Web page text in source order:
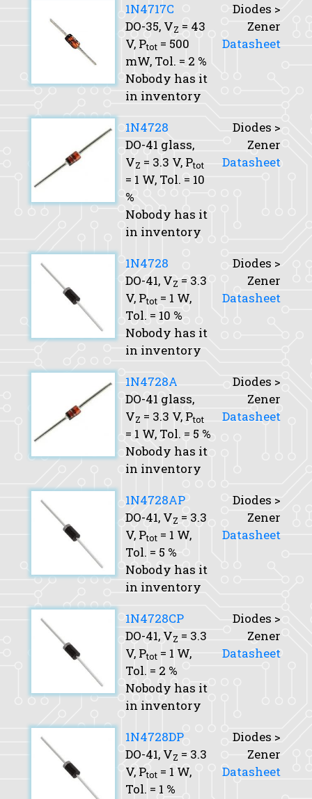
1N4717C
DO-35, VZ = 43
V, Ptot = 500
mW, Tol. = 2 %
Nobody has it
in inventory
Diodes >
Zener
Datasheet
1N4728
DO-41 glass,
VZ = 3.3 V, Ptot
= 1 W, Tol. = 10
%
Nobody has it
in inventory
Diodes >
Zener
Datasheet
1N4728
DO-41, VZ = 3.3
V, Ptot = 1 W,
Tol. = 10 %
Nobody has it
in inventory
Diodes >
Zener
Datasheet
1N4728A
DO-41 glass,
VZ = 3.3 V, Ptot
= 1 W, Tol. = 5 %
Nobody has it
in inventory
Diodes >
Zener
Datasheet
1N4728AP
DO-41, VZ = 3.3
V, Ptot = 1 W,
Tol. = 5 %
Nobody has it
in inventory
Diodes >
Zener
Datasheet
1N4728CP
DO-41, VZ = 3.3
V, Ptot = 1 W,
Tol. = 2 %
Nobody has it
in inventory
Diodes >
Zener
Datasheet
1N4728DP
DO-41, VZ = 3.3
V, Ptot = 1 W,
Tol. = 1 %
Diodes >
Zener
Datasheet